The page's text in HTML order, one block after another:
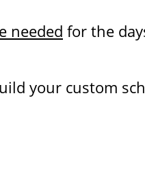
needed for the
your custom